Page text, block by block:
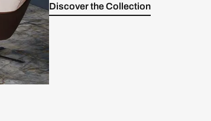
Discover the Collection